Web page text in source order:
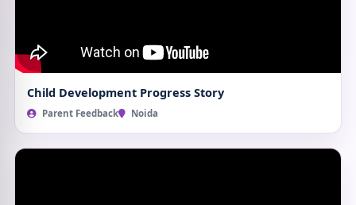
Child Development Progress Story
Parent Feedback Noida